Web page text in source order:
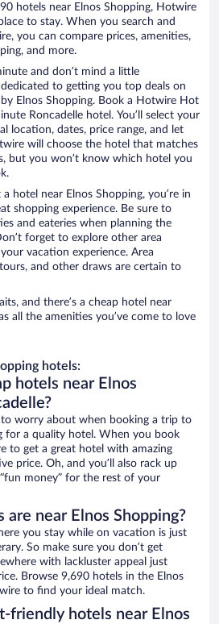
hotels near Elnos Shopping, Hotwire
to stay. When you search and
you can compare prices, amenities,
and more.
and don’t mind a little
to getting you top deals on
Elnos Shopping. Book a Hotwire Hot
Roncadelle hotel. You’ll select your
location, dates, price range, and let
will choose the hotel that matches
but you won’t know which hotel you
hotel near Elnos Shopping, you’re in
shopping experience. Be sure to
and eateries when planning the
forget to explore other area
vacation experience. Area
and other draws are certain to
and there’s a cheap hotel near
all the amenities you’ve come to love
hotels:
hotels near Elnos
worry about when booking a trip to
for a quality hotel. When you book
to get a great hotel with amazing
price. Oh, and you’ll also rack up
money” for the rest of your
are near Elnos Shopping?
you stay while on vacation is just
So make sure you don’t get
with lackluster appeal just
Browse 9,690 hotels in the Elnos
to find your ideal match.
friendly hotels near Elnos